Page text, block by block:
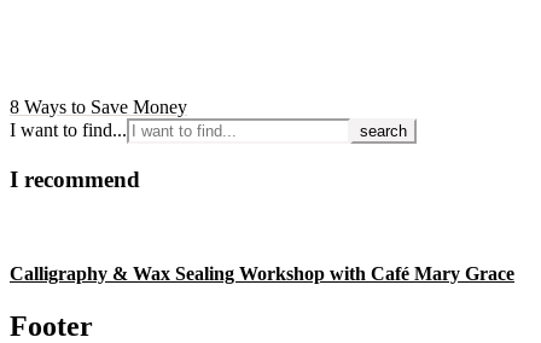
8 Ways to Save Money
I want to find...
I recommend
Calligraphy & Wax Sealing Workshop with Café Mary Grace
Footer